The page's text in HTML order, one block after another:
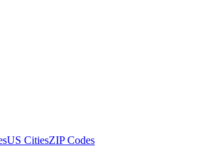
US CitiesZIP Codes